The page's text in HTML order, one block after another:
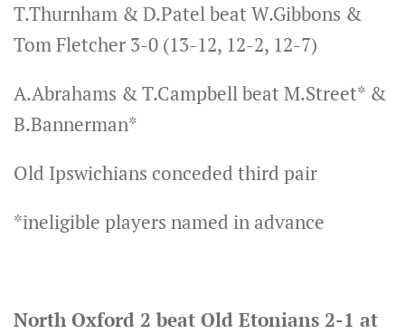
T.Thurnham & D.Patel beat W.Gibbons &
Tom Fletcher 3-0 (13-12, 12-2, 12-7)
A.Abrahams & T.Campbell beat M.Street* &
B.Bannerman*
Old Ipswichians conceded third pair
*ineligible players named in advance
North Oxford 2 beat Old Etonians 2-1 at